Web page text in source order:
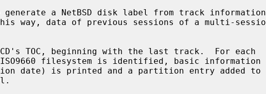
a NetBSD disk label from track information
TOC, beginning with the last track.  For each